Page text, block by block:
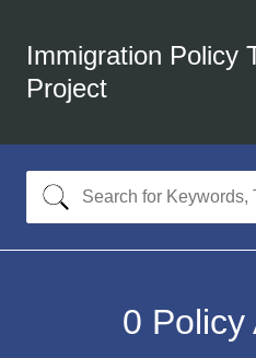
Immigration Policy
Project
0 Policy